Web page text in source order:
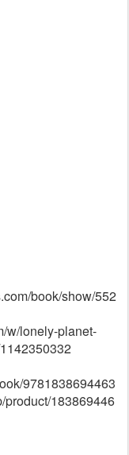
book/show/552
w/lonely-planet-
9781838694463
product/183869446